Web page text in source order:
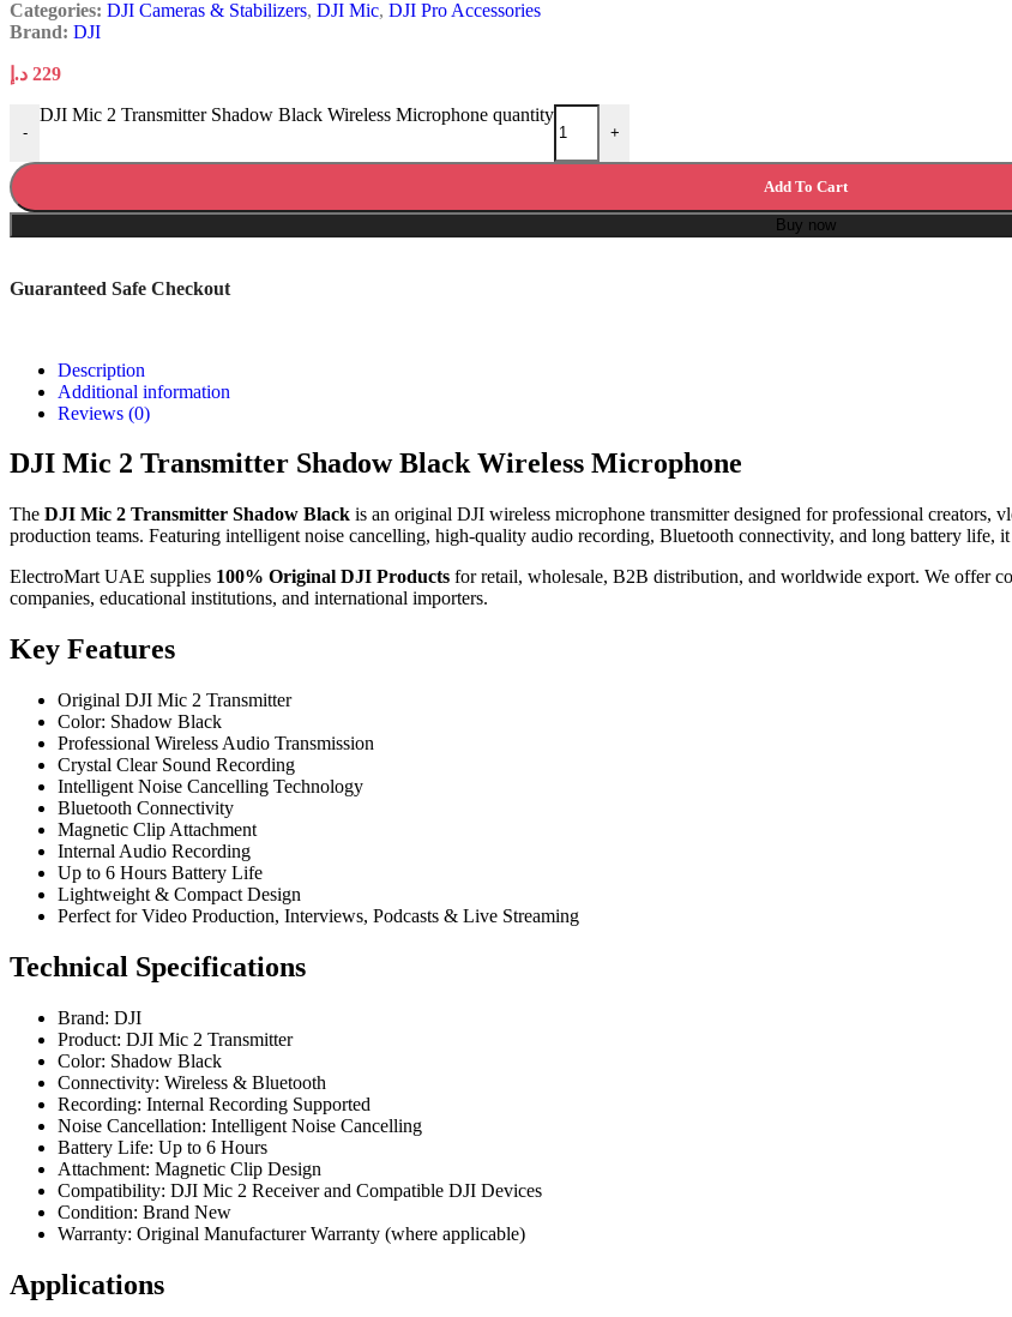
Categories: DJI Cameras & Stabilizers, DJI Mic, DJI Pro Accessories
Brand: DJI
229 د.إ
-
DJI Mic 2 Transmitter Shadow Black Wireless Microphone quantity
+
Add To Cart
Buy now
Guaranteed Safe Checkout
Description
Additional information
Reviews (0)
DJI Mic 2 Transmitter Shadow Black Wireless Microphone
The DJI Mic 2 Transmitter Shadow Black is an original DJI wireless microphone transmitter designed for professional creators,
production teams. Featuring intelligent noise cancelling, high-quality audio recording, Bluetooth connectivity, and long battery life,
ElectroMart UAE supplies 100% Original DJI Products for retail, wholesale, B2B distribution, and worldwide export. We offer
companies, educational institutions, and international importers.
Key Features
Original DJI Mic 2 Transmitter
Color: Shadow Black
Professional Wireless Audio Transmission
Crystal Clear Sound Recording
Intelligent Noise Cancelling Technology
Bluetooth Connectivity
Magnetic Clip Attachment
Internal Audio Recording
Up to 6 Hours Battery Life
Lightweight & Compact Design
Perfect for Video Production, Interviews, Podcasts & Live Streaming
Technical Specifications
Brand: DJI
Product: DJI Mic 2 Transmitter
Color: Shadow Black
Connectivity: Wireless & Bluetooth
Recording: Internal Recording Supported
Noise Cancellation: Intelligent Noise Cancelling
Battery Life: Up to 6 Hours
Attachment: Magnetic Clip Design
Compatibility: DJI Mic 2 Receiver and Compatible DJI Devices
Condition: Brand New
Warranty: Original Manufacturer Warranty (where applicable)
Applications